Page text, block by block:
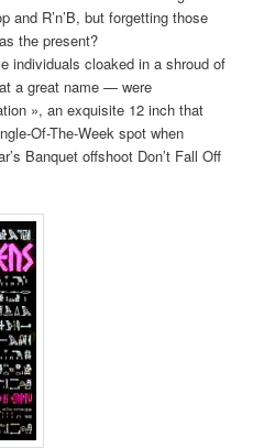
and R’n’B, but forgetting those
the present?
individuals cloaked in a shroud of
a great name — were
», an exquisite 12 inch that
Of-The-Week spot when
Banquet offshoot Don’t Fall Off